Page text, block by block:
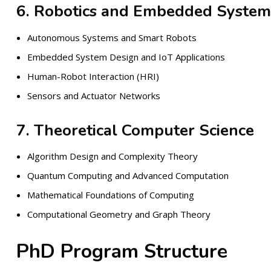
6. Robotics and Embedded
Autonomous Systems and Smart Robots
Embedded System Design and IoT Applications
Human-Robot Interaction (HRI)
Sensors and Actuator Networks
7. Theoretical Computer Science
Algorithm Design and Complexity Theory
Quantum Computing and Advanced Computation
Mathematical Foundations of Computing
Computational Geometry and Graph Theory
PhD Program Structure